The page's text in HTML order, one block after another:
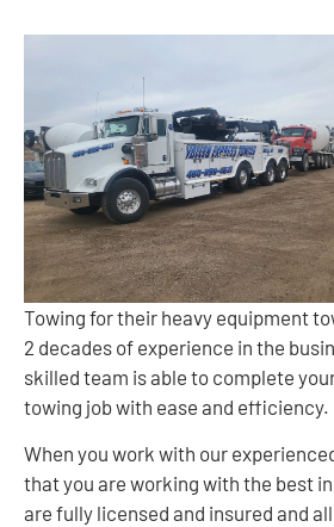
Towing for their heavy equipment
2 decades of experience in the
skilled team is able to complete
towing job with ease and efficiency.
When you work with our
that you are working with the best
are fully licensed and insured and